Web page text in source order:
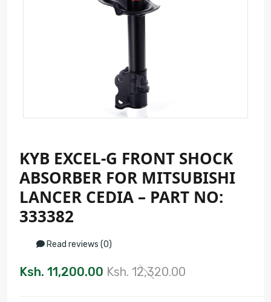
KYB EXCEL-G FRONT SHOCK
ABSORBER FOR MITSUBISHI
LANCER CEDIA – PART NO:
333382
Read reviews (0)
Ksh. 11,200.00 Ksh. 12,320.00